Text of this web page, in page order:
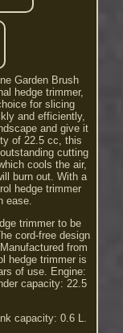
Garden Brush
hedge trimmer,
for slicing
and efficiently,
and give it
of 22.5 cc, this
cutting
cools the air,
burn out. With a
hedge trimmer
ease.
trimmer to be
cord-free design
from
hedge trimmer is
of use. Engine:
capacity: 22.5
capacity: 0.6 L.